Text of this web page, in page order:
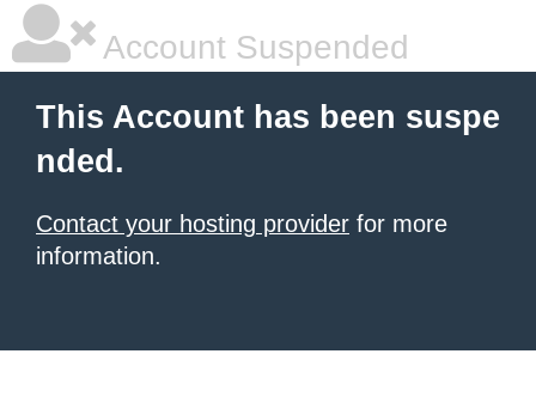
Account Suspended
This Account has been suspe
nded.
Contact your hosting provider for more
information.